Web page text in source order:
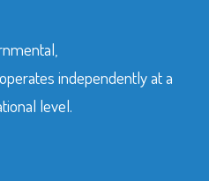
independently at a
level.